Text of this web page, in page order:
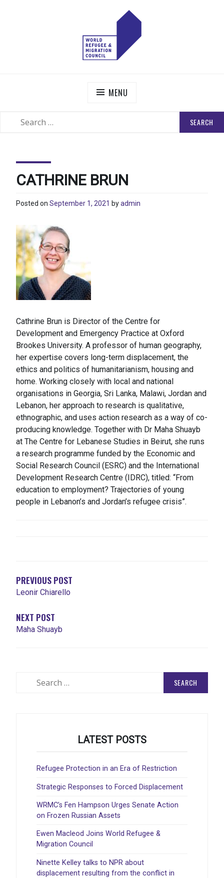
MENU
CATHRINE BRUN
Posted on September 1, 2021 byadmin
Cathrine Brun is Director of the Centre for
Development and Emergency Practice at Oxford
Brookes University. A professor of human geography,
her expertise covers long-term displacement, the
ethics and politics of humanitarianism, housing and
home. Working closely with local and national
organisations in Georgia, Sri Lanka, Malawi, Jordan and
Lebanon, her approach to research is qualitative,
ethnographic, and uses action research as a way of co-
producing knowledge. Together with Dr Maha Shuayb
at The Centre for Lebanese Studies in Beirut, she runs
a research programme funded by the Economic and
Social Research Council (ESRC) and the International
Development Research Centre (IDRC), titled: “From
education to employment? Trajectories of young
people in Lebanon’s and Jordan’s refugee crisis”.
PREVIOUS POST
Leonir Chiarello
NEXT POST
Maha Shuayb
LATEST POSTS
Refugee Protection in an Era of Restriction
Strategic Responses to Forced Displacement
WRMC’s Fen Hampson Urges Senate Action
on Frozen Russian Assets
Ewen Macleod Joins World Refugee &
Migration Council
Ninette Kelley talks to NPR about
displacement resulting from the conflict in